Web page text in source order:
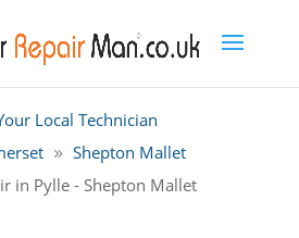
Local Technician
Shepton Mallet
in Pylle - Shepton Mallet